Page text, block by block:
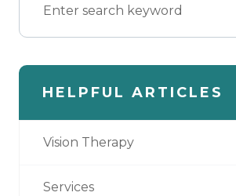
HELPFUL ARTICLES
Vision Therapy
Services